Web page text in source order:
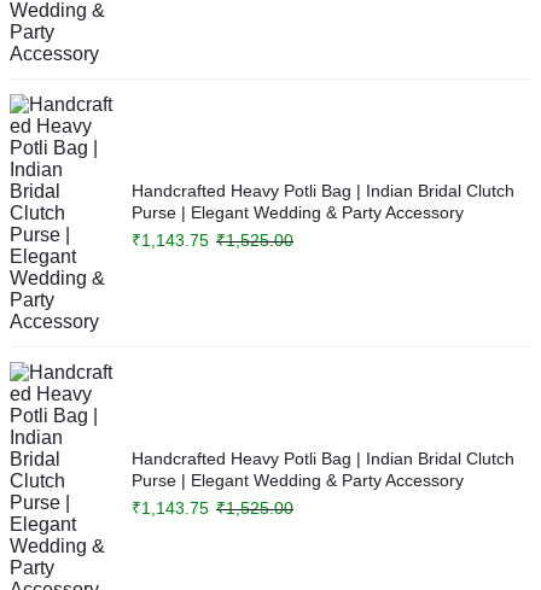
Handcrafted Heavy Potli Bag | Indian Bridal Clutch
Purse | Elegant Wedding & Party Accessory
₹1,525.00
₹1,143.75
Handcrafted Heavy Potli Bag | Indian Bridal Clutch
Purse | Elegant Wedding & Party Accessory
₹1,525.00
₹1,143.75